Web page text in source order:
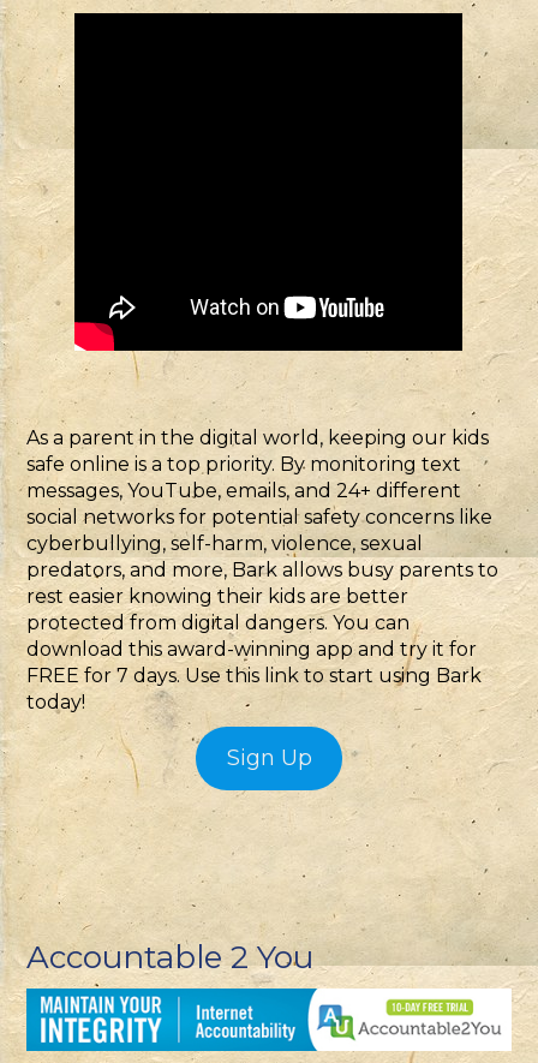
As a parent in the digital world, keeping our kids
safe online is a top priority. By monitoring text
messages, YouTube, emails, and 24+ different
social networks for potential safety concerns like
cyberbullying, self-harm, violence, sexual
predators, and more, Bark allows busy parents to
rest easier knowing their kids are better
protected from digital dangers. You can
download this award-winning app and try it for
FREE for 7 days. Use this link to start using Bark
today!
Sign Up
Accountable 2 You